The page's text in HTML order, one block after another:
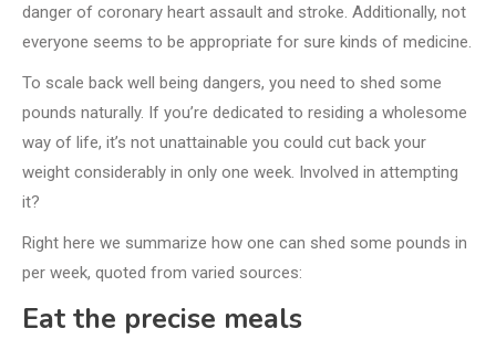
danger of coronary heart assault and stroke. Additionally, not
everyone seems to be appropriate for sure kinds of medicine.
To scale back well being dangers, you need to shed some
pounds naturally. If you’re dedicated to residing a wholesome
way of life, it’s not unattainable you could cut back your
weight considerably in only one week. Involved in attempting
it?
Right here we summarize how one can shed some pounds in
per week, quoted from varied sources:
Eat the precise meals